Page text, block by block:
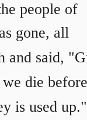
people of
gone, all
and said,
die before
is used up."